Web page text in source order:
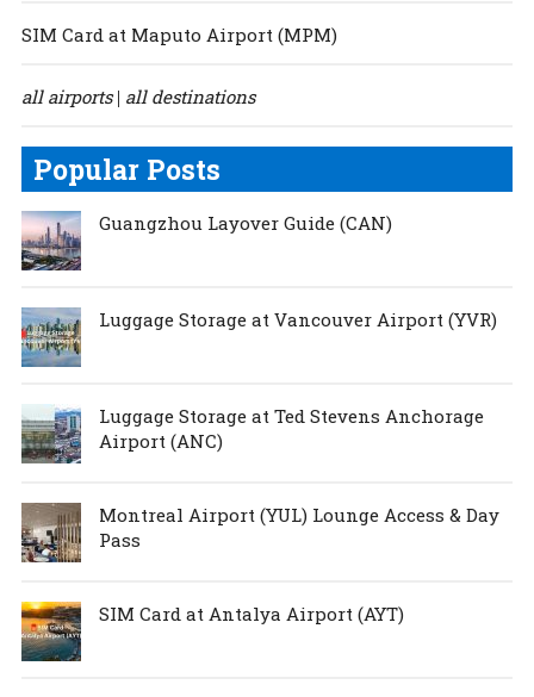
SIM Card at Maputo Airport (MPM)
all airports| all destinations
Popular Posts
Guangzhou Layover Guide (CAN)
Luggage Storage at Vancouver Airport (YVR)
Luggage Storage at Ted Stevens Anchorage
Airport (ANC)
Montreal Airport (YUL) Lounge Access & Day
Pass
SIM Card at Antalya Airport (AYT)